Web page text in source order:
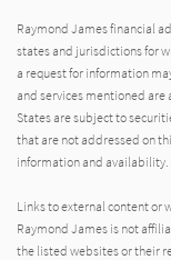
Raymond James financial
states and jurisdictions for
a request for information
and services mentioned are
States are subject to
that are not addressed on
information and availability.
Links to external content or
Raymond James is not
the listed websites or their